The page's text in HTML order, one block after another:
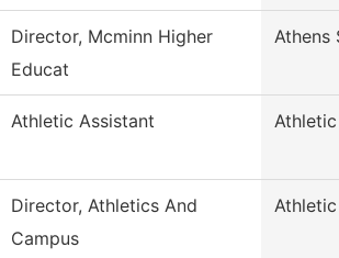
Director, Mcminn Higher
Educat
Athens
Athletic Assistant
Director, Athletics And
Campus